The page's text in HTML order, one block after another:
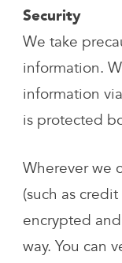
Security
We take
information.
information
is protected
Wherever we
(such as
encrypted
way. You can